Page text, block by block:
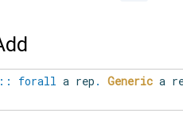
:: forall a rep . Generic a